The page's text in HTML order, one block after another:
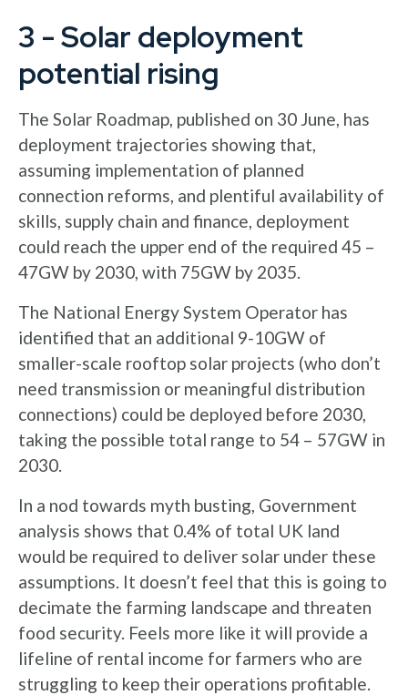
3 - Solar deployment
potential rising
The Solar Roadmap, published on 30 June, has
deployment trajectories showing that,
assuming implementation of planned
connection reforms, and plentiful availability of
skills, supply chain and finance, deployment
could reach the upper end of the required 45 –
47GW by 2030, with 75GW by 2035.
The National Energy System Operator has
identified that an additional 9-10GW of
smaller-scale rooftop solar projects (who don’t
need transmission or meaningful distribution
connections) could be deployed before 2030,
taking the possible total range to 54 – 57GW in
2030.
In a nod towards myth busting, Government
analysis shows that 0.4% of total UK land
would be required to deliver solar under these
assumptions. It doesn’t feel that this is going to
decimate the farming landscape and threaten
food security. Feels more like it will provide a
lifeline of rental income for farmers who are
struggling to keep their operations profitable.